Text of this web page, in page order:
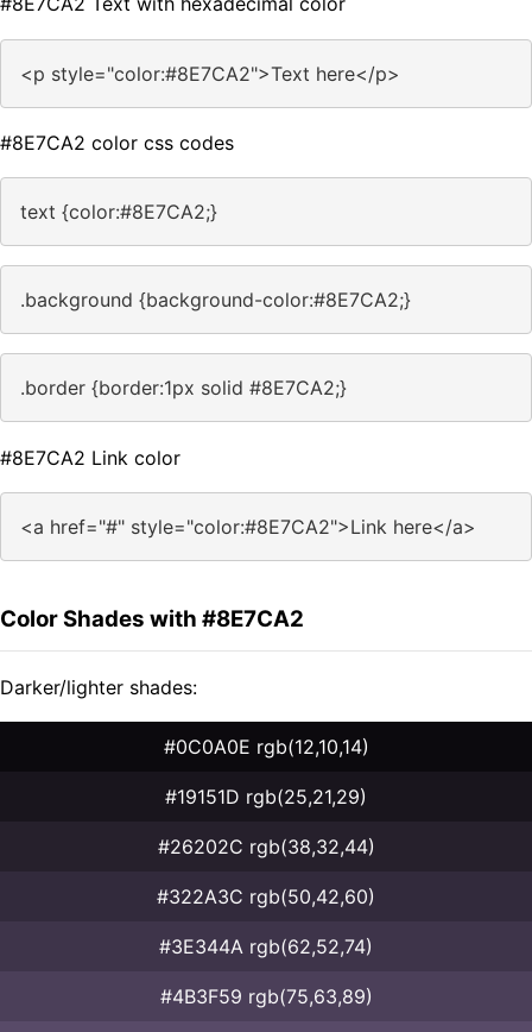
<p style="color:#8E7CA2">Text here</p>
#8E7CA2 color css codes
text {color:#8E7CA2;}
.background {background-color:#8E7CA2;}
.border {border:1px solid #8E7CA2;}
#8E7CA2 Link color
<a href="#" style="color:#8E7CA2">Link here</a>
Color Shades with #8E7CA2
Darker/lighter shades:
#0C0A0E rgb(12,10,14)
#19151D rgb(25,21,29)
#26202C rgb(38,32,44)
#322A3C rgb(50,42,60)
#3E344A rgb(62,52,74)
#4B3F59 rgb(75,63,89)